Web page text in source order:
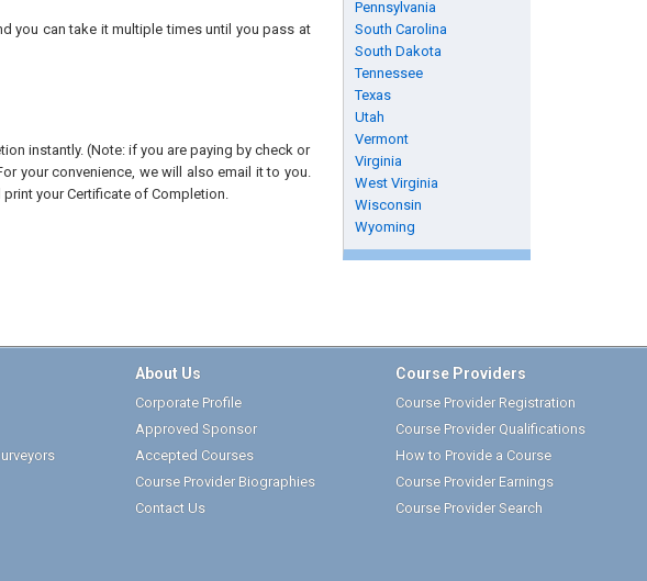
Pennsylvania
South Carolina
South Dakota
Tennessee
Texas
Utah
Vermont
Virginia
West Virginia
Wisconsin
Wyoming
you can take it multiple times until you pass at
instantly. (Note: if you are paying by check or
your convenience, we will also email it to you.
your Certificate of Completion.
About Us
Corporate Profile
Approved Sponsor
Accepted Courses
Course Provider Biographies
Contact Us
Course Providers
Course Provider Registration
Course Provider Qualifications
How to Provide a Course
Course Provider Earnings
Course Provider Search